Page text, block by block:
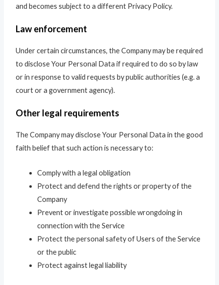
and becomes subject to a different Privacy Policy.
Law enforcement
Under certain circumstances, the Company may be required
to disclose Your Personal Data if required to do so by law
or in response to valid requests by public authorities (e.g. a
court or a government agency).
Other legal requirements
The Company may disclose Your Personal Data in the good
faith belief that such action is necessary to:
Comply with a legal obligation
Protect and defend the rights or property of the
Company
Prevent or investigate possible wrongdoing in
connection with the Service
Protect the personal safety of Users of the Service
or the public
Protect against legal liability